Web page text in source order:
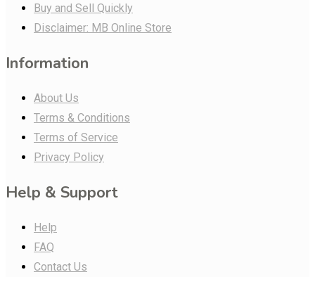
Buy and Sell Quickly
Disclaimer: MB Online Store
Information
About Us
Terms & Conditions
Terms of Service
Privacy Policy
Help & Support
Help
FAQ
Contact Us